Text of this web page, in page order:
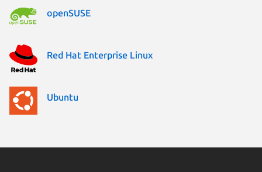
openSUSE
Red Hat Enterprise Linux
Ubuntu